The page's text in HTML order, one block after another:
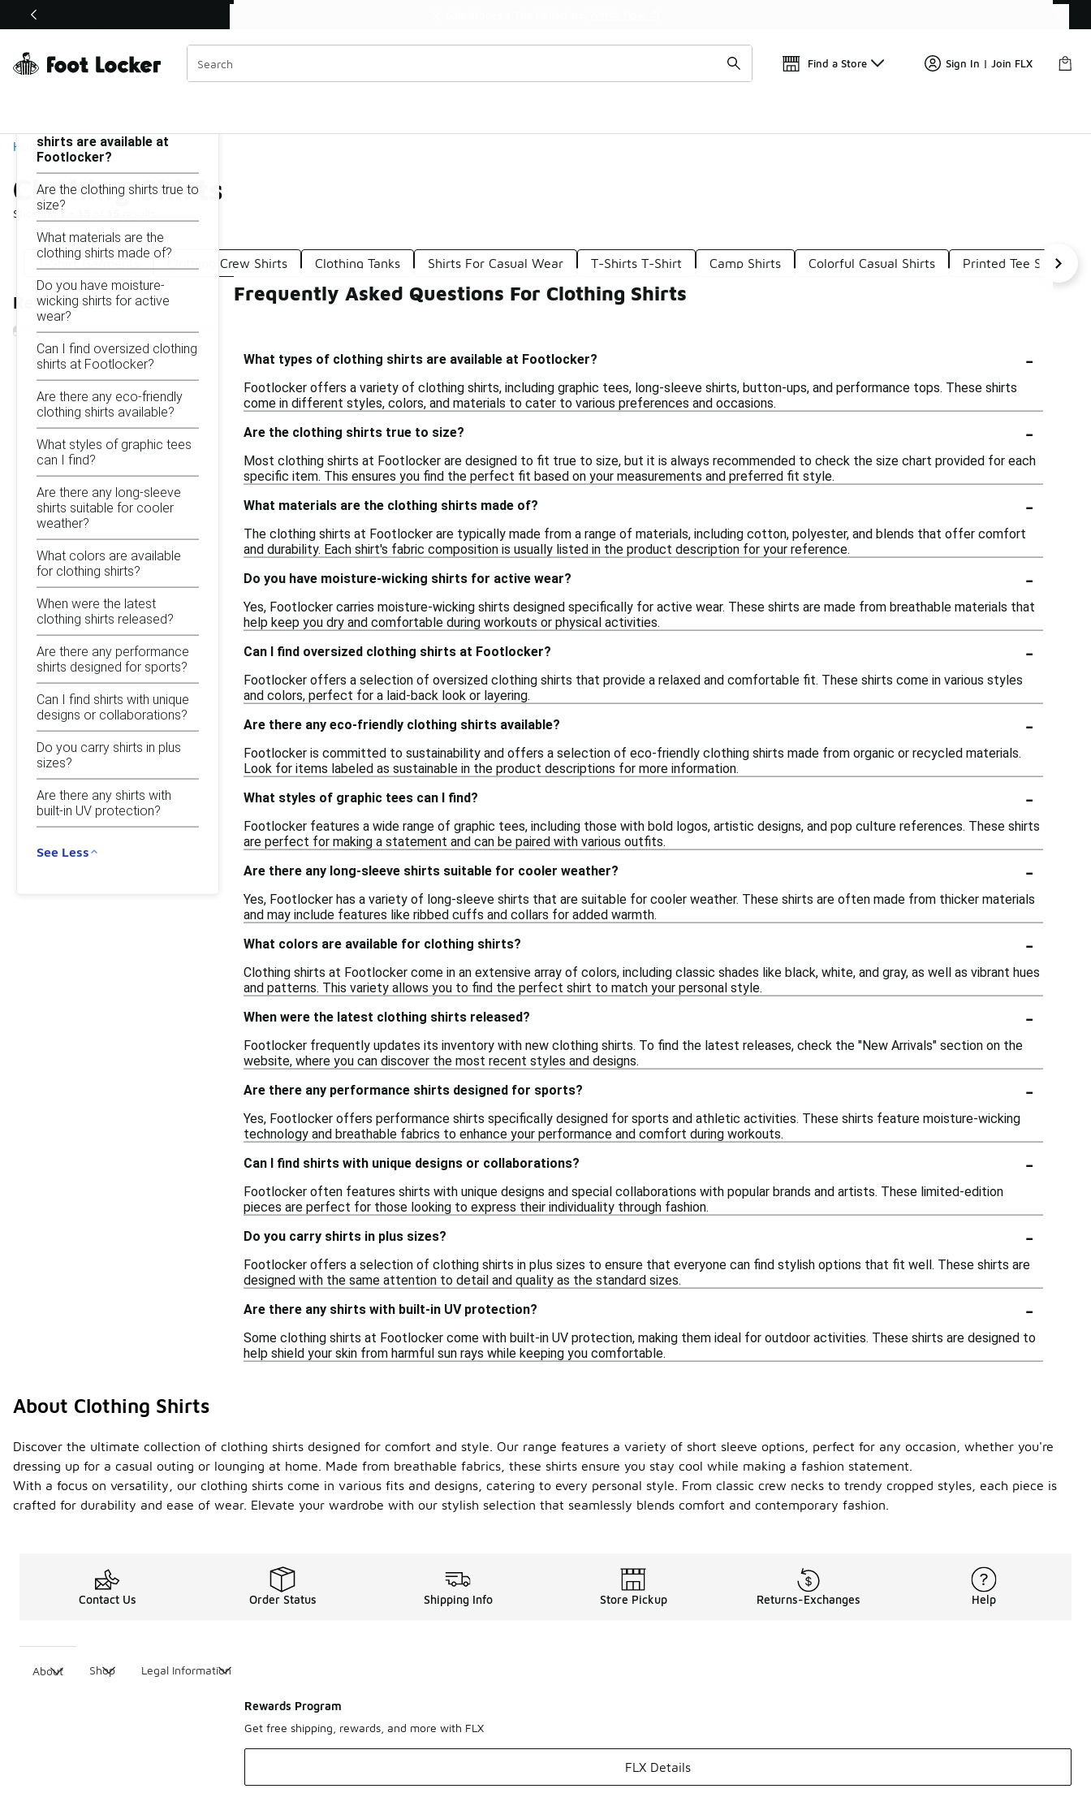
Off Sale Extended🔥
Find a Store Sign In | Join FLX
Home
Clothing Shirts
Showing 1 - 15
Similar
Categories
T-Shirt Garments Clothing Crew Shirts Clothing Tanks Shirts For Casual Wear T-Shirts T-Shirt Camp Shirts Colorful Casual Shirts Printed Tee Shirts
Refine Results
Clothing Shirts
shirts are available at
Footlocker?
Are the clothing shirts true to
size?
What materials are the
clothing shirts made of?
Do you have moisture-
wicking shirts for active
wear?
Can I find oversized clothing
shirts at Footlocker?
Are there any eco-friendly
clothing shirts available?
What styles of graphic tees
can I find?
Are there any long-sleeve
shirts suitable for cooler
weather?
What colors are available
for clothing shirts?
When were the latest
clothing shirts released?
Are there any performance
shirts designed for sports?
Can I find shirts with unique
designs or collaborations?
Do you carry shirts in plus
sizes?
Are there any shirts with
built-in UV protection?
See Less
Frequently Asked Questions For Clothing Shirts
What types of clothing shirts are available at Footlocker? -
Footlocker offers a variety of clothing shirts, including graphic tees, long-sleeve shirts, button-ups, and performance tops. These shirts
come in different styles, colors, and materials to cater to various preferences and occasions.
Are the clothing shirts true to size?
-
Most clothing shirts at Footlocker are designed to fit true to size, but it is always recommended to check the size chart provided for each
specific item. This ensures you find the perfect fit based on your measurements and preferred fit style.
What materials are the clothing shirts made of?
-
The clothing shirts at Footlocker are typically made from a range of materials, including cotton, polyester, and blends that offer comfort
and durability. Each shirt's fabric composition is usually listed in the product description for your reference.
Do you have moisture-wicking shirts for active wear?
-
Yes, Footlocker carries moisture-wicking shirts designed specifically for active wear. These shirts are made from breathable materials that
help keep you dry and comfortable during workouts or physical activities.
Can I find oversized clothing shirts at Footlocker?
-
Footlocker offers a selection of oversized clothing shirts that provide a relaxed and comfortable fit. These shirts come in various styles
and colors, perfect for a laid-back look or layering.
Are there any eco-friendly clothing shirts available?
-
Footlocker is committed to sustainability and offers a selection of eco-friendly clothing shirts made from organic or recycled materials.
Look for items labeled as sustainable in the product descriptions for more information.
What styles of graphic tees can I find?
-
Footlocker features a wide range of graphic tees, including those with bold logos, artistic designs, and pop culture references. These shirts
are perfect for making a statement and can be paired with various outfits.
Are there any long-sleeve shirts suitable for cooler weather?
-
Yes, Footlocker has a variety of long-sleeve shirts that are suitable for cooler weather. These shirts are often made from thicker materials
and may include features like ribbed cuffs and collars for added warmth.
What colors are available for clothing shirts?
-
Clothing shirts at Footlocker come in an extensive array of colors, including classic shades like black, white, and gray, as well as vibrant hues
and patterns. This variety allows you to find the perfect shirt to match your personal style.
When were the latest clothing shirts released?
-
Footlocker frequently updates its inventory with new clothing shirts. To find the latest releases, check the "New Arrivals" section on the
website, where you can discover the most recent styles and designs.
Are there any performance shirts designed for sports?
-
Yes, Footlocker offers performance shirts specifically designed for sports and athletic activities. These shirts feature moisture-wicking
technology and breathable fabrics to enhance your performance and comfort during workouts.
Can I find shirts with unique designs or collaborations?
-
Footlocker often features shirts with unique designs and special collaborations with popular brands and artists. These limited-edition
pieces are perfect for those looking to express their individuality through fashion.
Do you carry shirts in plus sizes?
-
Footlocker offers a selection of clothing shirts in plus sizes to ensure that everyone can find stylish options that fit well. These shirts are
designed with the same attention to detail and quality as the standard sizes.
Are there any shirts with built-in UV protection?
-
Some clothing shirts at Footlocker come with built-in UV protection, making them ideal for outdoor activities. These shirts are designed to
help shield your skin from harmful sun rays while keeping you comfortable.
About Clothing Shirts
Discover the ultimate collection of clothing shirts designed for comfort and style. Our range features a variety of short sleeve options, perfect for any occasion, whether you're
dressing up for a casual outing or lounging at home. Made from breathable fabrics, these shirts ensure you stay cool while making a fashion statement.
With a focus on versatility, our clothing shirts come in various fits and designs, catering to every personal style. From classic crew necks to trendy cropped styles, each piece is
crafted for durability and ease of wear. Elevate your wardrobe with our stylish selection that seamlessly blends comfort and contemporary fashion.
Contact Us Order Status Shipping Info Store Pickup Returns-Exchanges Help
About Shop Legal Information
Rewards Program
Get free shipping, rewards, and more with FLX
FLX Details